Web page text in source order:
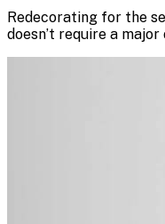
Redecorating for the
doesn’t require a